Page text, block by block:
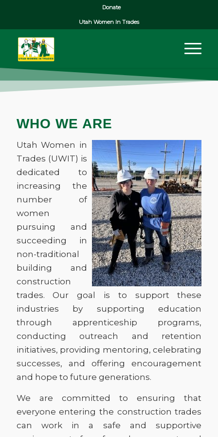
Donate
Utah Women In Trades
WHO WE ARE
Utah Women in
Trades (UWIT) is
dedicated to
increasing the
number of
women
pursuing and
succeeding in
non-traditional
building and
construction
trades. Our goal is to support these
industries by supporting education
through apprenticeship programs,
conducting outreach and retention
initiatives, providing mentoring, celebrating
successes, and offering encouragement
and hope to future generations.
We are committed to ensuring that
everyone entering the construction trades
can work in a safe and supportive